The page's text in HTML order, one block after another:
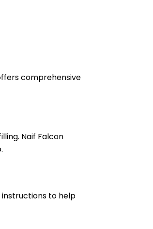
comprehensive
Naif Falcon
instructions to help